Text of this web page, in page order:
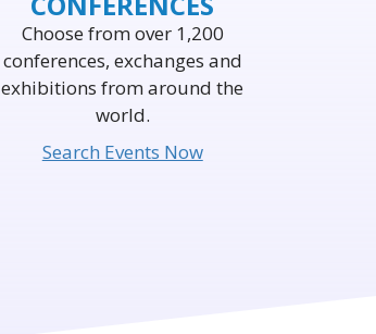
Choose from over 1,200
conferences, exchanges and
exhibitions from around the
world.
Search Events Now